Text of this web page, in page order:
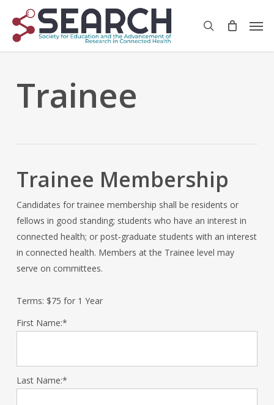
main
content
search
Trainee
Trainee Membership
Candidates for trainee membership shall be residents or
fellows in good standing; students who have an interest in
connected health; or post‐graduate students with an interest
in connected health. Members at the Trainee level may
serve on committees.
Terms: $75 for 1 Year
First Name:*
Last Name:*